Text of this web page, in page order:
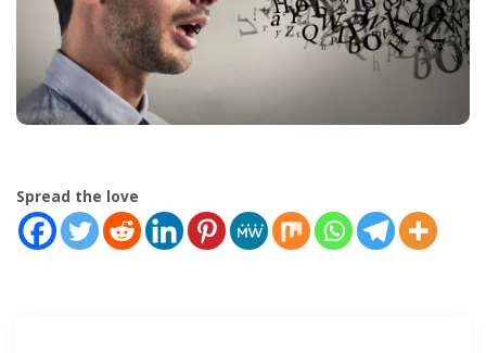
Spread the love